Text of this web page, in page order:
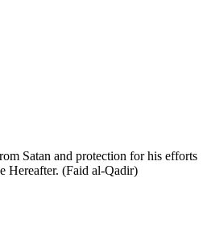
Satan and protection for his efforts
Hereafter. (Faid al-Qadir)